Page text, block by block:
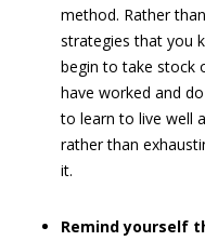
method. Rather
strategies that you
begin to take stock
have worked and
to learn to live well
rather than
it.
Remind yourself